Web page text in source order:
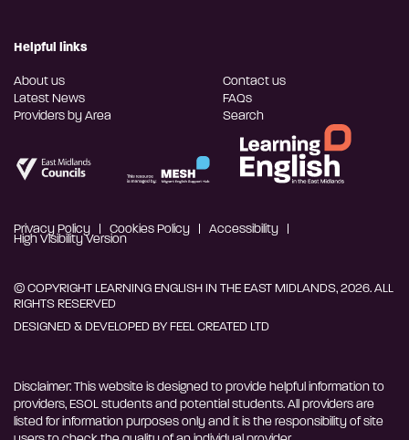
Helpful links
About us
Latest News
Providers by Area
Contact us
FAQs
Search
Privacy Policy Cookies Policy Accessibility
High Visibility Version
© COPYRIGHT LEARNING ENGLISH IN THE EAST MIDLANDS, 2026. ALL
RIGHTS RESERVED
DESIGNED & DEVELOPED BYFEEL CREATED LTD
Disclaimer: This website is designed to provide helpful information to
providers, ESOL students and potential students. All providers are
listed for information purposes only and it is the responsibility of site